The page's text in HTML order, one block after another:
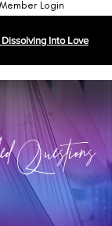
Member Login
Into Love
Questions